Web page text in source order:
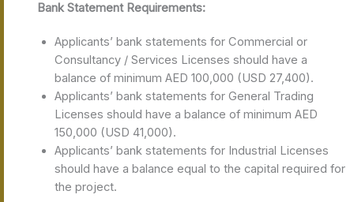
Bank Statement Requirements:
Applicants’ bank statements for Commercial or
Consultancy / Services Licenses should have a
balance of minimum AED 100,000 (USD 27,400).
Applicants’ bank statements for General Trading
Licenses should have a balance of minimum AED
150,000 (USD 41,000).
Applicants’ bank statements for Industrial Licenses
should have a balance equal to the capital required for
the project.